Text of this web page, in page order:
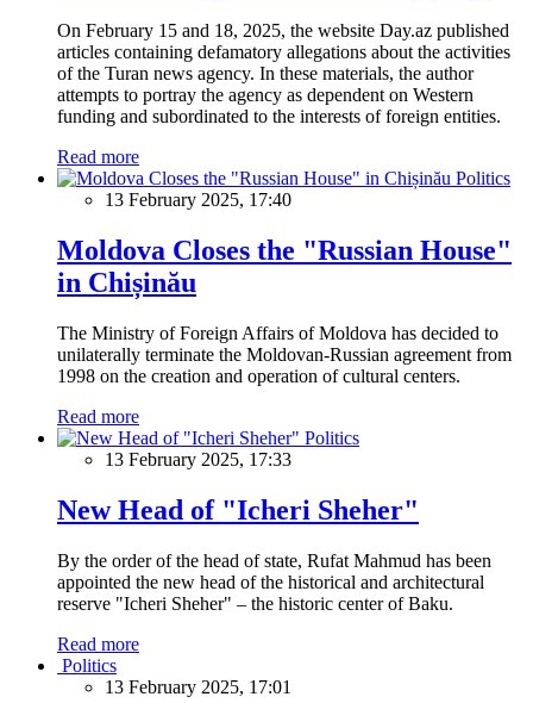
On February 15 and 18, 2025, the website Day.az published
articles containing defamatory allegations about the activities
of the Turan news agency. In these materials, the author
attempts to portray the agency as dependent on Western
funding and subordinated to the interests of foreign entities.
Read more
Politics
13 February 2025, 17:40
Moldova Closes the "Russian House"
in Chișinău
The Ministry of Foreign Affairs of Moldova has decided to
unilaterally terminate the Moldovan-Russian agreement from
1998 on the creation and operation of cultural centers.
Read more
Politics
13 February 2025, 17:33
New Head of "Icheri Sheher"
By the order of the head of state, Rufat Mahmud has been
appointed the new head of the historical and architectural
reserve "Icheri Sheher" – the historic center of Baku.
Read more
Politics
13 February 2025, 17:01